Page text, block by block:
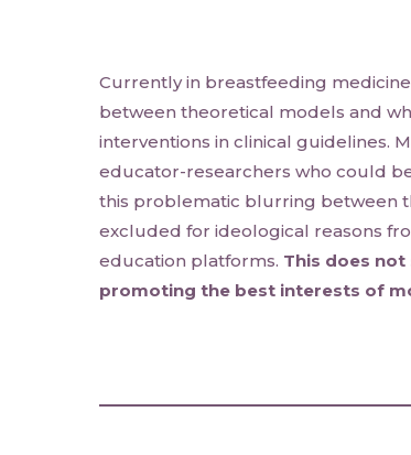
Currently in breastfeeding
between theoretical models and
interventions in clinical guidelines.
educator-researchers who could
this problematic blurring between
excluded for ideological reasons
education platforms. This does
promoting the best interests of